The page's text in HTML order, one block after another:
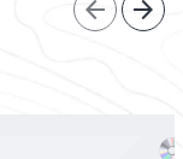
arrow_back arrow_forward